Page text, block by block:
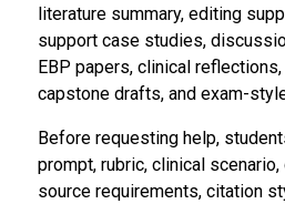
literature summary, editing
support case studies,
EBP papers, clinical
capstone drafts, and exam-
Before requesting help,
prompt, rubric, clinical
source requirements, citation